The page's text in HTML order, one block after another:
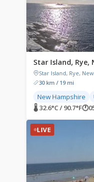
Star Island, Rye,
Star Island, Rye,
30 km / 19 mi
New Hampshire
🌡 32.6°C / 90.7°F🕐
LIVE